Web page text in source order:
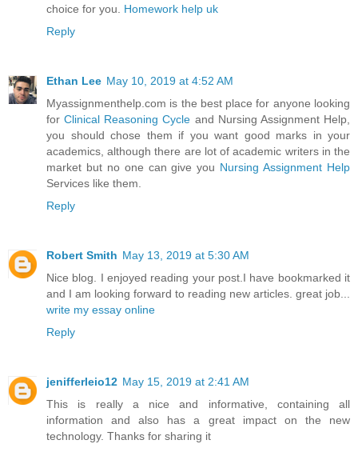
choice for you. Homework help uk
Reply
Ethan Lee May 10, 2019 at 4:52 AM
Myassignmenthelp.com is the best place for anyone looking
forClinical Reasoning Cycle and Nursing Assignment Help,
you should chose them if you want good marks in your
academics, although there are lot of academic writers in the
market but no one can give you Nursing Assignment Help
Services like them.
Reply
Robert Smith May 13, 2019 at 5:30 AM
Nice blog. I enjoyed reading your post.I have bookmarked it
and I am looking forward to reading new articles. great job...
write my essay online
Reply
jenifferleio12 May 15, 2019 at 2:41 AM
This is really a nice and informative, containing all
information and also has a great impact on the new
technology. Thanks for sharing it